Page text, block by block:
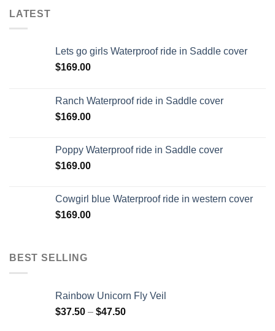
LATEST
Lets go girls Waterproof ride in Saddle cover
$169.00
Ranch Waterproof ride in Saddle cover
$169.00
Poppy Waterproof ride in Saddle cover
$169.00
Cowgirl blue Waterproof ride in western cover
$169.00
BEST SELLING
Rainbow Unicorn Fly Veil
$37.50 – $47.50